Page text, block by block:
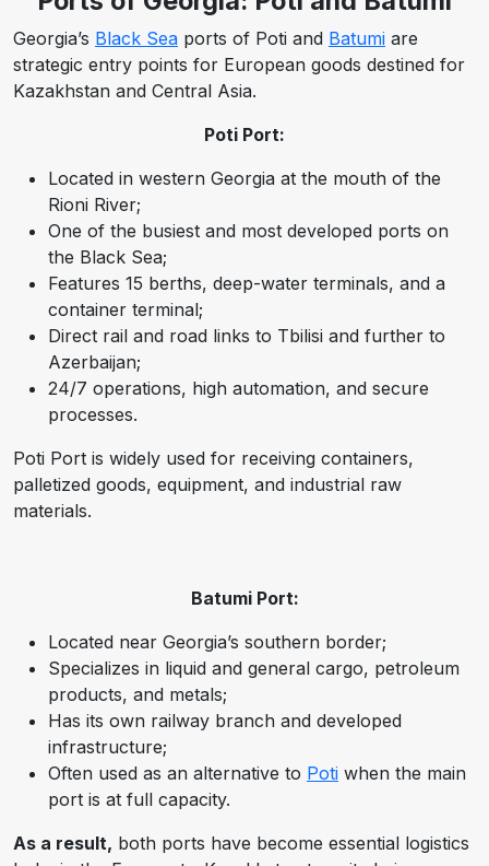
Georgia’s Black Sea ports of Poti and Batumi are
strategic entry points for European goods destined for
Kazakhstan and Central Asia.
Poti Port:
Located in western Georgia at the mouth of the
Rioni River;
One of the busiest and most developed ports on
the Black Sea;
Features 15 berths, deep-water terminals, and a
container terminal;
Direct rail and road links to Tbilisi and further to
Azerbaijan;
24/7 operations, high automation, and secure
processes.
Poti Port is widely used for receiving containers,
palletized goods, equipment, and industrial raw
materials.
Batumi Port:
Located near Georgia’s southern border;
Specializes in liquid and general cargo, petroleum
products, and metals;
Has its own railway branch and developed
infrastructure;
Often used as an alternative to Poti when the main
port is at full capacity.
As a result, both ports have become essential logistics